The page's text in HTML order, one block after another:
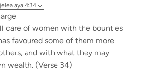
aya 4:34
care of women with the bounties
favoured some of them more
and with what they may
wealth. (Verse 34)